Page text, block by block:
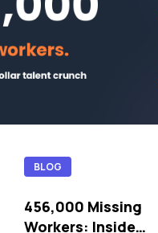
BLOG
456,000 Missing
Workers: Inside